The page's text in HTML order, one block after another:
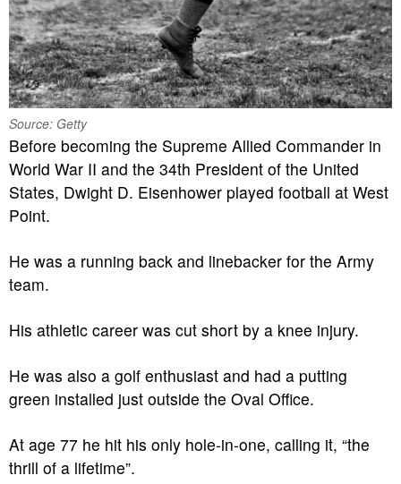
Source: Getty
Before becoming the Supreme Allied Commander in
World War II and the 34th President of the United
States, Dwight D. Eisenhower played football at West
Point.
He was a running back and linebacker for the Army
team.
His athletic career was cut short by a knee injury.
He was also a golf enthusiast and had a putting
green installed just outside the Oval Office.
At age 77 he hit his only hole-in-one, calling it, “the
thrill of a lifetime”.